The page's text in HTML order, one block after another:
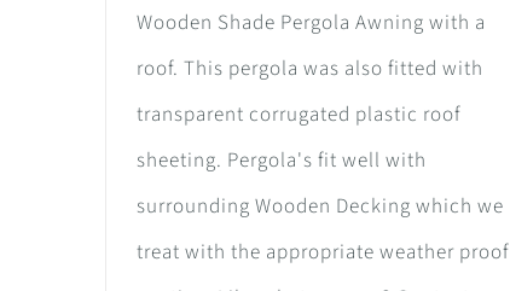
Wooden Shade Pergola Awning with a
roof. This pergola was also fitted with
transparent corrugated plastic roof
sheeting. Pergola's fit well with
surrounding Wooden Decking which we
treat with the appropriate weather proof